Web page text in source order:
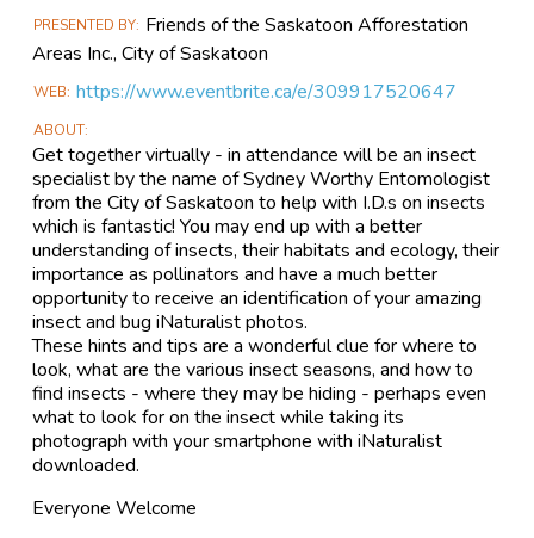
PRESENTED BY Friends of the Saskatoon Afforestation
Areas Inc., City of Saskatoon
WEB https://www.eventbrite.ca/e/309917520647
ABOUT
Get together virtually - in attendance will be an insect
specialist by the name of Sydney Worthy Entomologist
from the City of Saskatoon to help with I.D.s on insects
which is fantastic! You may end up with a better
understanding of insects, their habitats and ecology, their
importance as pollinators and have a much better
opportunity to receive an identification of your amazing
insect and bug iNaturalist photos.
These hints and tips are a wonderful clue for where to
look, what are the various insect seasons, and how to
find insects - where they may be hiding - perhaps even
what to look for on the insect while taking its
photograph with your smartphone with iNaturalist
downloaded.
Everyone Welcome